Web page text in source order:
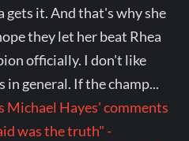
gets it. And that's why she
they let her beat Rhea
officially. I don't like
general. If the champ...
Michael Hayes' comments
was the truth" -